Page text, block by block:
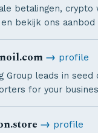
betalingen,
bekijk ons aanbod
→ profile
Group leads in
for your
→ profile